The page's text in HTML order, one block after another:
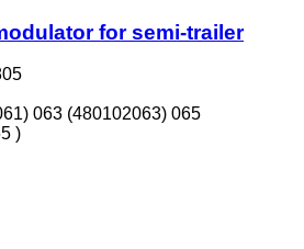
for semi-trailer
063 (480102063) 065
)